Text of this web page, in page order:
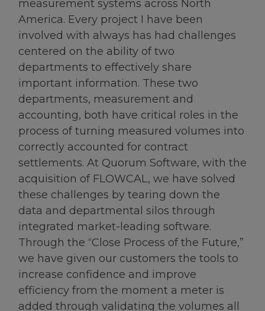
measurement systems across North
America. Every project I have been
involved with always has had challenges
centered on the ability of two
departments to effectively share
important information. These two
departments, measurement and
accounting, both have critical roles in the
process of turning measured volumes into
correctly accounted for contract
settlements. At Quorum Software, with the
acquisition of FLOWCAL, we have solved
these challenges by tearing down the
data and departmental silos through
integrated market-leading software.
Through the “Close Process of the Future,”
we have given our customers the tools to
increase confidence and improve
efficiency from the moment a meter is
added through validating the volumes all